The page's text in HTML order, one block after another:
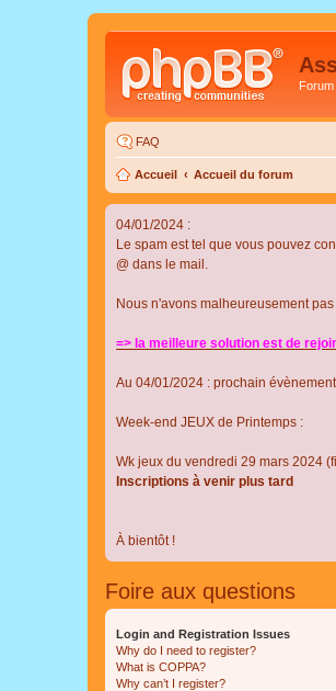
Forum
FAQ
Accueil Accueil du forum
04/01/2024 :
Le spam est tel que vous pouvez
@ dans le mail.
Nous n'avons malheureusement
=> la meilleure solution est de
Au 04/01/2024 : prochain
Week-end JEUX de Printemps :
Wk jeux du vendredi 29 mars 2024
Inscriptions à venir plus tard
À bientôt !
Foire aux questions
Login and Registration Issues
Why do I need to register?
What is COPPA?
Why can’t I register?